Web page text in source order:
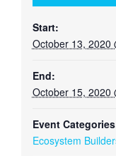
Start:
October 13, 2020
End:
October 15, 2020
Event
Ecosystem